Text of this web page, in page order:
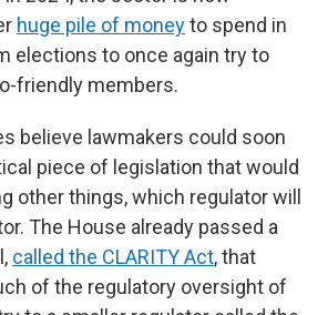
huge pile of moneyto spend in
elections to once again try to
friendly members.
believe lawmakers could soon
piece of legislation that would
other things, which regulator will
The House already passed a
called the CLARITY Act, that
of the regulatory oversight of